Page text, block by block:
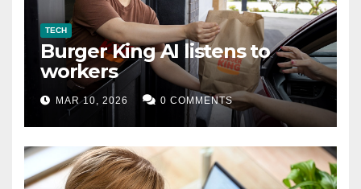
TECH
Burger King AI listens to
workers
MAR 10, 2026 0 COMMENTS